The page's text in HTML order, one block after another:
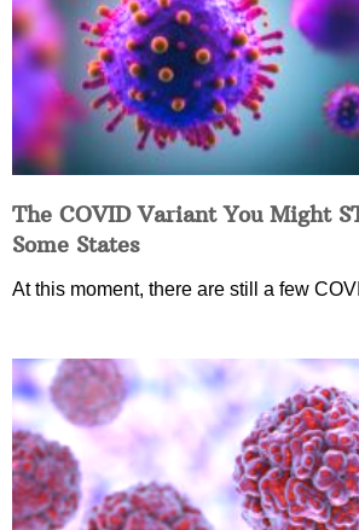
The COVID Variant You Might
Some States
At this moment, there are still a few